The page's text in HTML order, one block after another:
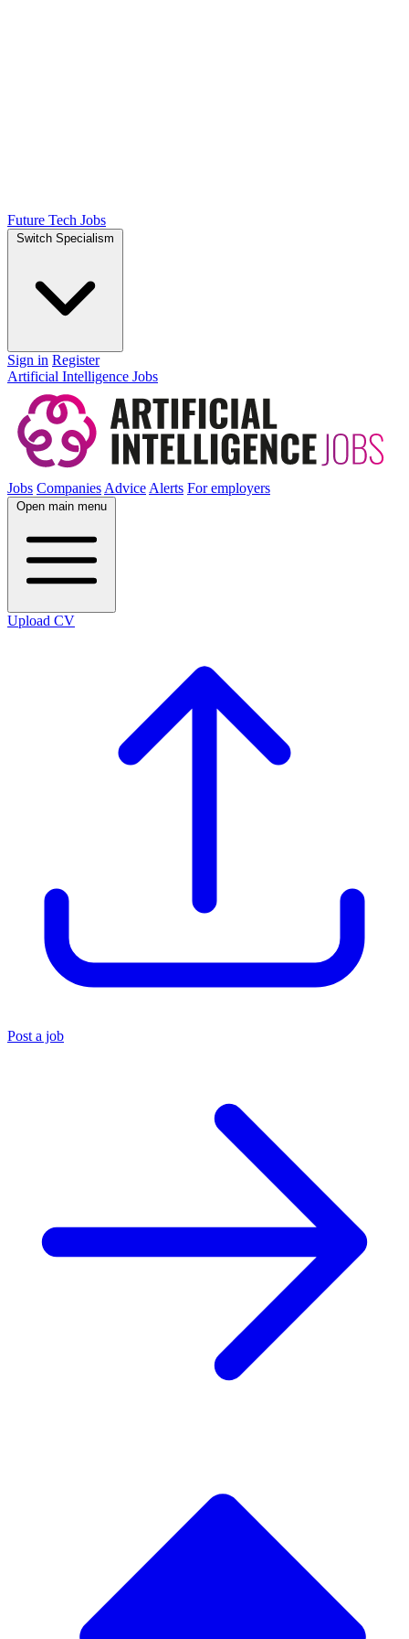
Future Tech Jobs
Switch Specialism
Sign in Register
Artificial Intelligence Jobs
Jobs CompaniesAdviceAlerts For employers
Open main menu
Upload CV
Post a job